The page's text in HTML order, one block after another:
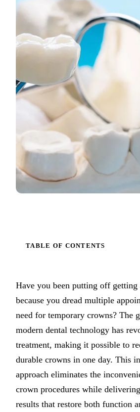
TABLE OF CONTENTS
Have you been putting off getting
because you dread multiple
need for temporary crowns? The
modern dental technology has
treatment, making it possible to
durable crowns in one day. This
approach eliminates the
crown procedures while
results that restore both function